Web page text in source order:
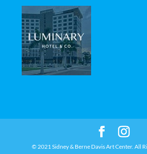
© 2021 Sidney & Berne Davis Art Center. All